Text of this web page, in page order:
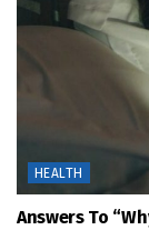
HEALTH
Answers To